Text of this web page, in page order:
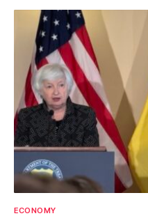
ECONOMY